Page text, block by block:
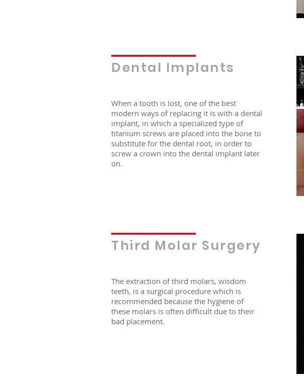
Dental Implants
When a tooth is lost, one of the best
modern ways of replacing it is with a dental
implant, in which a specialized type of
titanium screws are placed into the bone to
substitute for the dental root, in order to
screw a crown into the dental implant later
on.
Third Molar Surgery
The extraction of third molars, wisdom
teeth, is a surgical procedure which is
recommended because the hygiene of
these molars is often difficult due to their
bad placement.